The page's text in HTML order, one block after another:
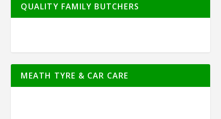
QUALITY FAMILY BUTCHERS
MEATH TYRE & CAR CARE